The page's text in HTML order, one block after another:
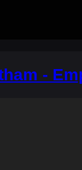
-